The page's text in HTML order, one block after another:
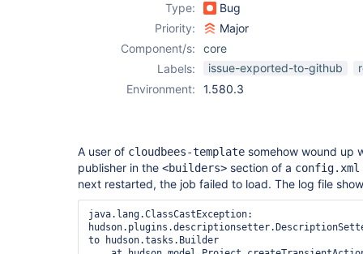
Type:
Bug
Priority:
Major
Component/s:
core
Labels:
issue-exported-to-github
Environment:
1.580.3
A user of cloudbees-template somehow wound up
publisher in the <builders> section of a config.xml
next restarted, the job failed to load. The log file
java.lang.ClassCastException:
to hudson.tasks.Builder